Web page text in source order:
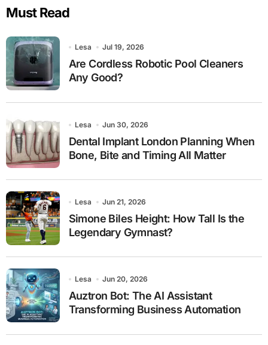
Must Read
Lesa Jul 19, 2026
Are Cordless Robotic Pool Cleaners
Any Good?
Lesa Jun 30, 2026
Dental Implant London Planning When
Bone, Bite and Timing All Matter
Lesa Jun 21, 2026
Simone Biles Height: How Tall Is the
Legendary Gymnast?
Lesa Jun 20, 2026
Auztron Bot: The AI Assistant
Transforming Business Automation